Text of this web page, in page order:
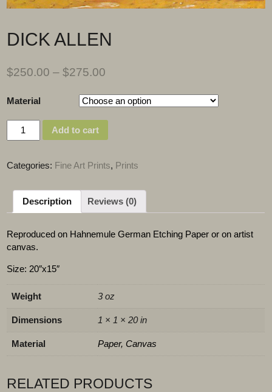
DICK ALLEN
$250.00 –$275.00
Material
Quantity Add to cart
Categories: Fine Art Prints, Prints
Description Reviews (0)
Reproduced on Hahnemule German Etching Paper or on artist
canvas.
Size: 20″x15″
Weight 3 oz
Dimensions 1 × 1 × 20 in
Material Paper, Canvas
RELATED PRODUCTS